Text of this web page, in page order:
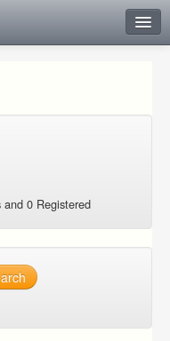
0 Registered